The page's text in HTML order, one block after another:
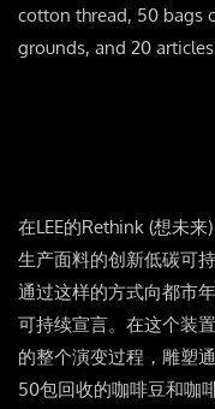
cotton thread, 50 bags
grounds, and 20
在LEE的Rethink (想未
生产面料的创新低碳可
通过这样的方式向都市
可持续宣言。在这个装
的整个演变过程，雕塑
50包回收的咖啡豆和咖